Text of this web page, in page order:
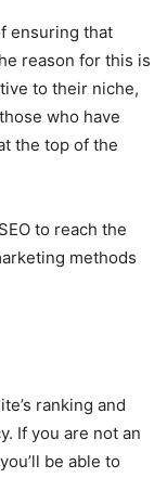
ensuring that
reason for this is
to their niche,
who have
the top of the
to reach the
methods
ranking and
If you are not an
be able to